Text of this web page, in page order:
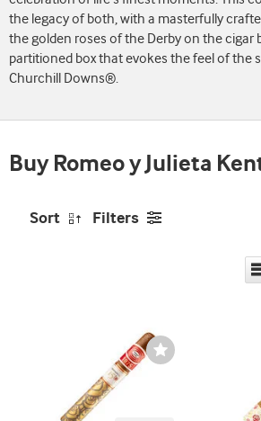
5
the legacy of both, with a masterfully
the golden roses of the Derby on the cigar
partitioned box that evokes the feel of the
Churchill Downs®.
Buy Romeo y Julieta
Sort Filters
Wishlist
Toggle